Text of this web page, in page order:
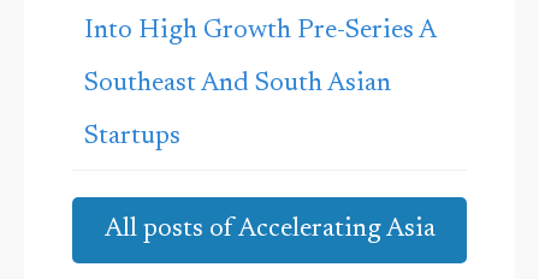
Into High Growth Pre-Series A
Southeast And South Asian
Startups
All posts of Accelerating Asia